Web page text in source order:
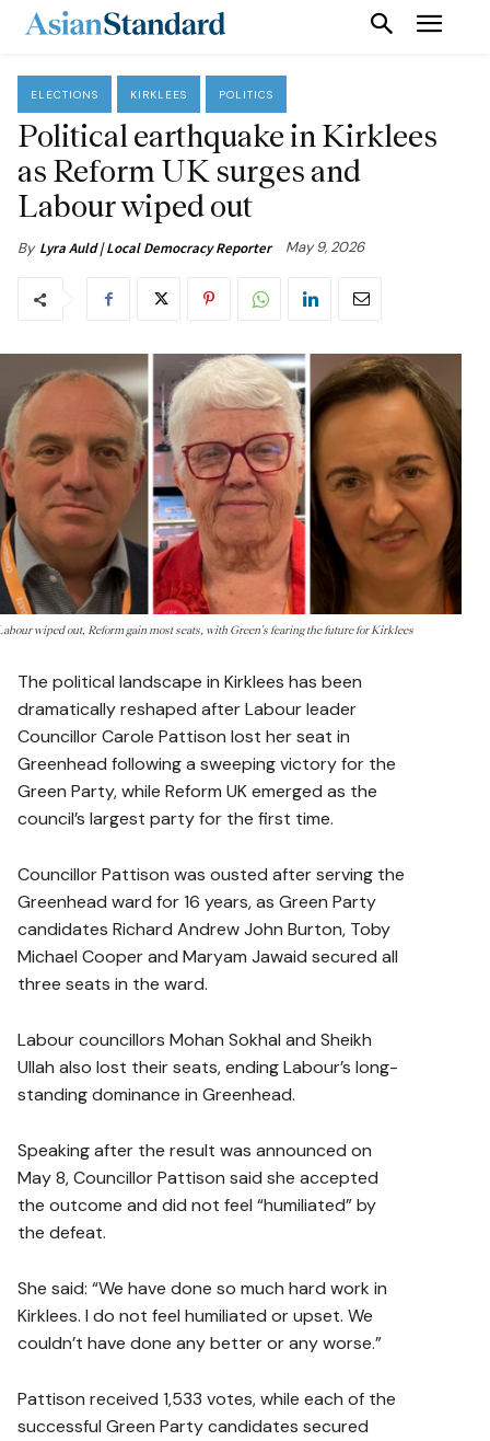
ELECTIONS KIRKLEES POLITICS
Political earthquake in Kirklees
as Reform UK surges and
Labour wiped out
By Lyra Auld | Local Democracy Reporter May 9, 2026
wiped out, Reform gain most seats, with Green's fearing the future for Kirklees
The political landscape in Kirklees has been
dramatically reshaped after Labour leader
Councillor Carole Pattison lost her seat in
Greenhead following a sweeping victory for the
Green Party, while Reform UK emerged as the
council’s largest party for the first time.
Councillor Pattison was ousted after serving the
Greenhead ward for 16 years, as Green Party
candidates Richard Andrew John Burton, Toby
Michael Cooper and Maryam Jawaid secured all
three seats in the ward.
Labour councillors Mohan Sokhal and Sheikh
Ullah also lost their seats, ending Labour’s long-
standing dominance in Greenhead.
Speaking after the result was announced on
May 8, Councillor Pattison said she accepted
the outcome and did not feel “humiliated” by
the defeat.
She said: “We have done so much hard work in
Kirklees. I do not feel humiliated or upset. We
couldn’t have done any better or any worse.”
Pattison received 1,533 votes, while each of the
successful Green Party candidates secured